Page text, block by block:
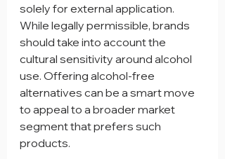
solely for external application.
While legally permissible, brands
should take into account the
cultural sensitivity around alcohol
use. Offering alcohol-free
alternatives can be a smart move
to appeal to a broader market
segment that prefers such
products.